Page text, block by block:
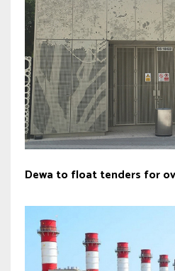
Dewa to float tenders for